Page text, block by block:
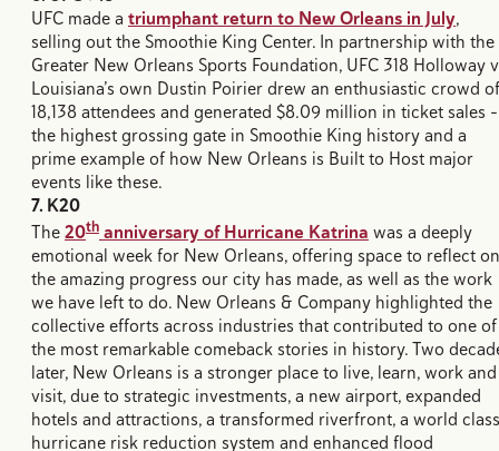
UFC made a triumphant return to New Orleans in July,
selling out the Smoothie King Center. In partnership with the
Greater New Orleans Sports Foundation, UFC 318 Holloway
Louisiana’s own Dustin Poirier drew an enthusiastic crowd of
18,138 attendees and generated $8.09 million in ticket sales –
the highest grossing gate in Smoothie King history and a
prime example of how New Orleans is Built to Host major
events like these.
7. K20
The20th anniversary of Hurricane Katrina was a deeply
emotional week for New Orleans, offering space to reflect on
the amazing progress our city has made, as well as the work
we have left to do. New Orleans & Company highlighted the
collective efforts across industries that contributed to one of
the most remarkable comeback stories in history. Two
later, New Orleans is a stronger place to live, learn, work and
visit, due to strategic investments, a new airport, expanded
hotels and attractions, a transformed riverfront, a world class
hurricane risk reduction system and enhanced flood